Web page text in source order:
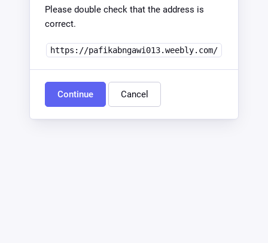
Please double check that the address is
correct.
https://pafikabngawi013.weebly.com/
Continue Cancel